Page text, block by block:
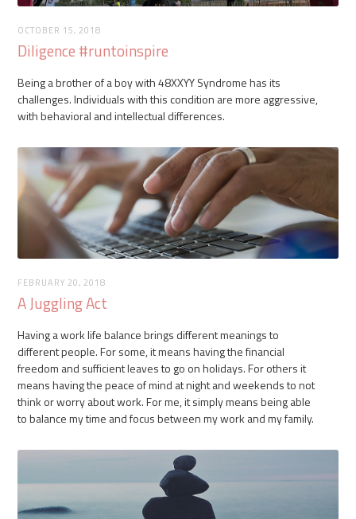
OCTOBER 15, 2018
Diligence #runtoinspire
Being a brother of a boy with 48XXYY Syndrome has its
challenges. Individuals with this condition are more aggressive,
with behavioral and intellectual differences.
FEBRUARY 20, 2018
A Juggling Act
Having a work life balance brings different meanings to
different people. For some, it means having the financial
freedom and sufficient leaves to go on holidays. For others it
means having the peace of mind at night and weekends to not
think or worry about work. For me, it simply means being able
to balance my time and focus between my work and my family.